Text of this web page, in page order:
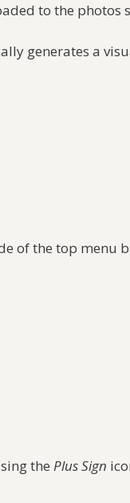
to the photos
generates a
of the top menu
the Plus Sign